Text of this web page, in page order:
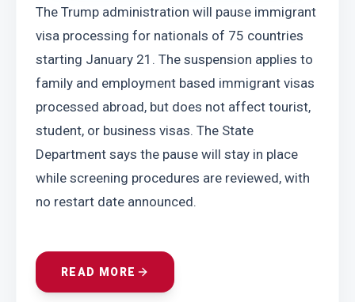
The Trump administration will pause immigrant
visa processing for nationals of 75 countries
starting January 21. The suspension applies to
family and employment based immigrant visas
processed abroad, but does not affect tourist,
student, or business visas. The State
Department says the pause will stay in place
while screening procedures are reviewed, with
no restart date announced.
READ MORE